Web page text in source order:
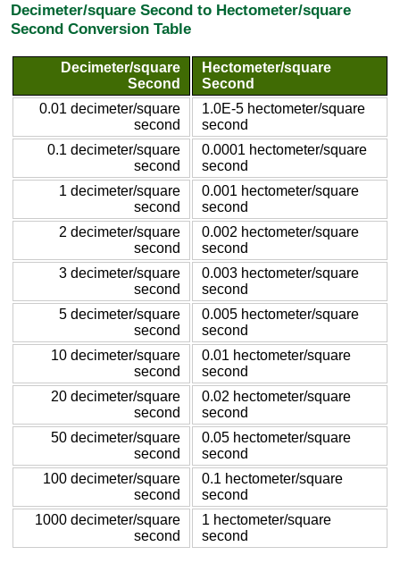
Decimeter/square Second to Hectometer/square
Second Conversion Table
Decimeter/square
Second
Hectometer/square
Second
0.01 decimeter/square
second
1.0E-5 hectometer/square
second
0.1 decimeter/square
second
0.0001 hectometer/square
second
1 decimeter/square
second
0.001 hectometer/square
second
2 decimeter/square
second
0.002 hectometer/square
second
3 decimeter/square
second
0.003 hectometer/square
second
5 decimeter/square
second
0.005 hectometer/square
second
10 decimeter/square
second
0.01 hectometer/square
second
20 decimeter/square
second
0.02 hectometer/square
second
50 decimeter/square
second
0.05 hectometer/square
second
100 decimeter/square
second
0.1 hectometer/square
second
1000 decimeter/square
second
1 hectometer/square
second